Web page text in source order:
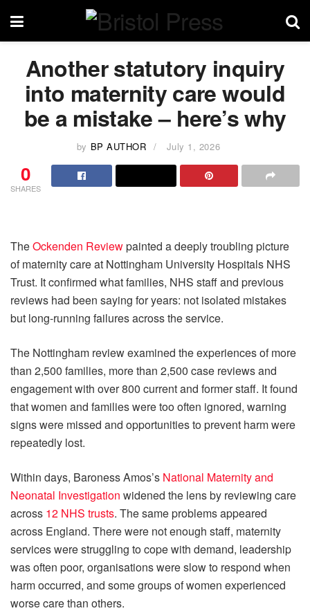
Another statutory inquiry
into maternity care would
be a mistake – here’s why
by BP AUTHOR July 1, 2026
0
SHARES
TheOckenden Reviewpainted a deeply troubling picture
of maternity care at Nottingham University Hospitals NHS
Trust. It confirmed what families, NHS staff and previous
reviews had been saying for years: not isolated mistakes
but long-running failures across the service.
The Nottingham review examined the experiences of more
than 2,500 families, more than 2,500 case reviews and
engagement with over 800 current and former staff. It found
that women and families were too often ignored, warning
signs were missed and opportunities to prevent harm were
repeatedly lost.
Within days, Baroness Amos’s National Maternity and
Neonatal Investigation widened the lens by reviewing care
across 12 NHS trusts. The same problems appeared
across England. There were not enough staff, maternity
services were struggling to cope with demand, leadership
was often poor, organisations were slow to respond when
harm occurred, and some groups of women experienced
worse care than others.